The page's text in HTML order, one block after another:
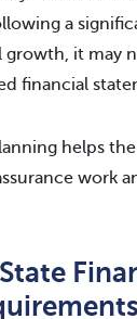
a
it may
financial
helps
work